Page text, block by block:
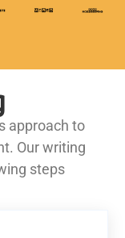
approach to
Our writing
steps